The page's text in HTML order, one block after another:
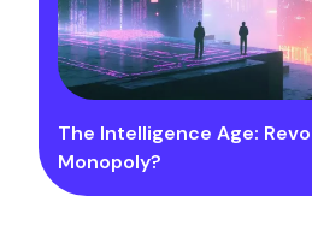
The Intelligence Age:
Monopoly?